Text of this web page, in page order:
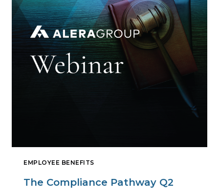
EMPLOYEE BENEFITS
The Compliance Pathway Q2